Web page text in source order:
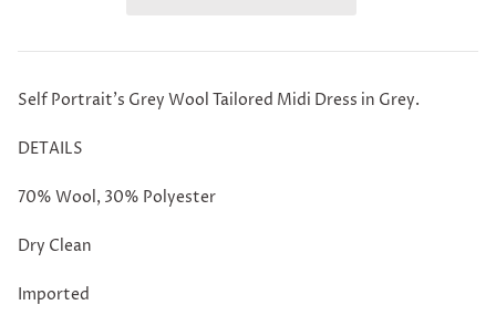
Self Portrait's Grey Wool Tailored Midi Dress in Grey.
DETAILS
70% Wool, 30% Polyester
Dry Clean
Imported